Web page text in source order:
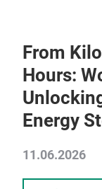
From
Hours:
Energy
11.06.2026